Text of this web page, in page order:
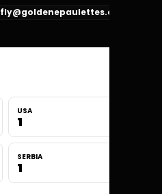
fly@goldenepaulettes.com
USA
1
SERBIA
1